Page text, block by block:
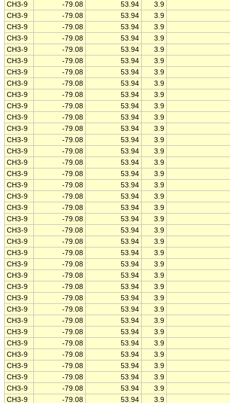
CH3-9
-79.08 53.94
3.9
CH3-9
-79.08 53.94
3.9
CH3-9
-79.08 53.94
3.9
CH3-9
-79.08 53.94
3.9
CH3-9
-79.08 53.94
3.9
CH3-9
-79.08 53.94
3.9
CH3-9
-79.08 53.94
3.9
CH3-9
-79.08 53.94
3.9
CH3-9
-79.08 53.94
3.9
CH3-9
-79.08 53.94
3.9
CH3-9
-79.08 53.94
3.9
CH3-9
-79.08 53.94
3.9
CH3-9
-79.08 53.94
3.9
CH3-9
-79.08 53.94
3.9
CH3-9
-79.08 53.94
3.9
CH3-9
-79.08 53.94
3.9
CH3-9
-79.08 53.94
3.9
CH3-9
-79.08 53.94
3.9
CH3-9
-79.08 53.94
3.9
CH3-9
-79.08 53.94
3.9
CH3-9
-79.08 53.94
3.9
CH3-9
-79.08 53.94
3.9
CH3-9
-79.08 53.94
3.9
CH3-9
-79.08 53.94
3.9
CH3-9
-79.08 53.94
3.9
CH3-9
-79.08 53.94
3.9
CH3-9
-79.08 53.94
3.9
CH3-9
-79.08 53.94
3.9
CH3-9
-79.08 53.94
3.9
CH3-9
-79.08 53.94
3.9
CH3-9
-79.08 53.94
3.9
CH3-9
-79.08 53.94
3.9
CH3-9
-79.08 53.94
3.9
CH3-9
-79.08 53.94
3.9
CH3-9
-79.08 53.94
3.9
CH3-9
-79.08 53.94 3.9